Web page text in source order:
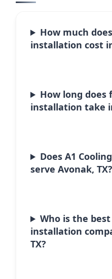
How much
installation cost
How long does
installation take
Does A1
serve Avonak, TX?
Who is the
installation
TX?